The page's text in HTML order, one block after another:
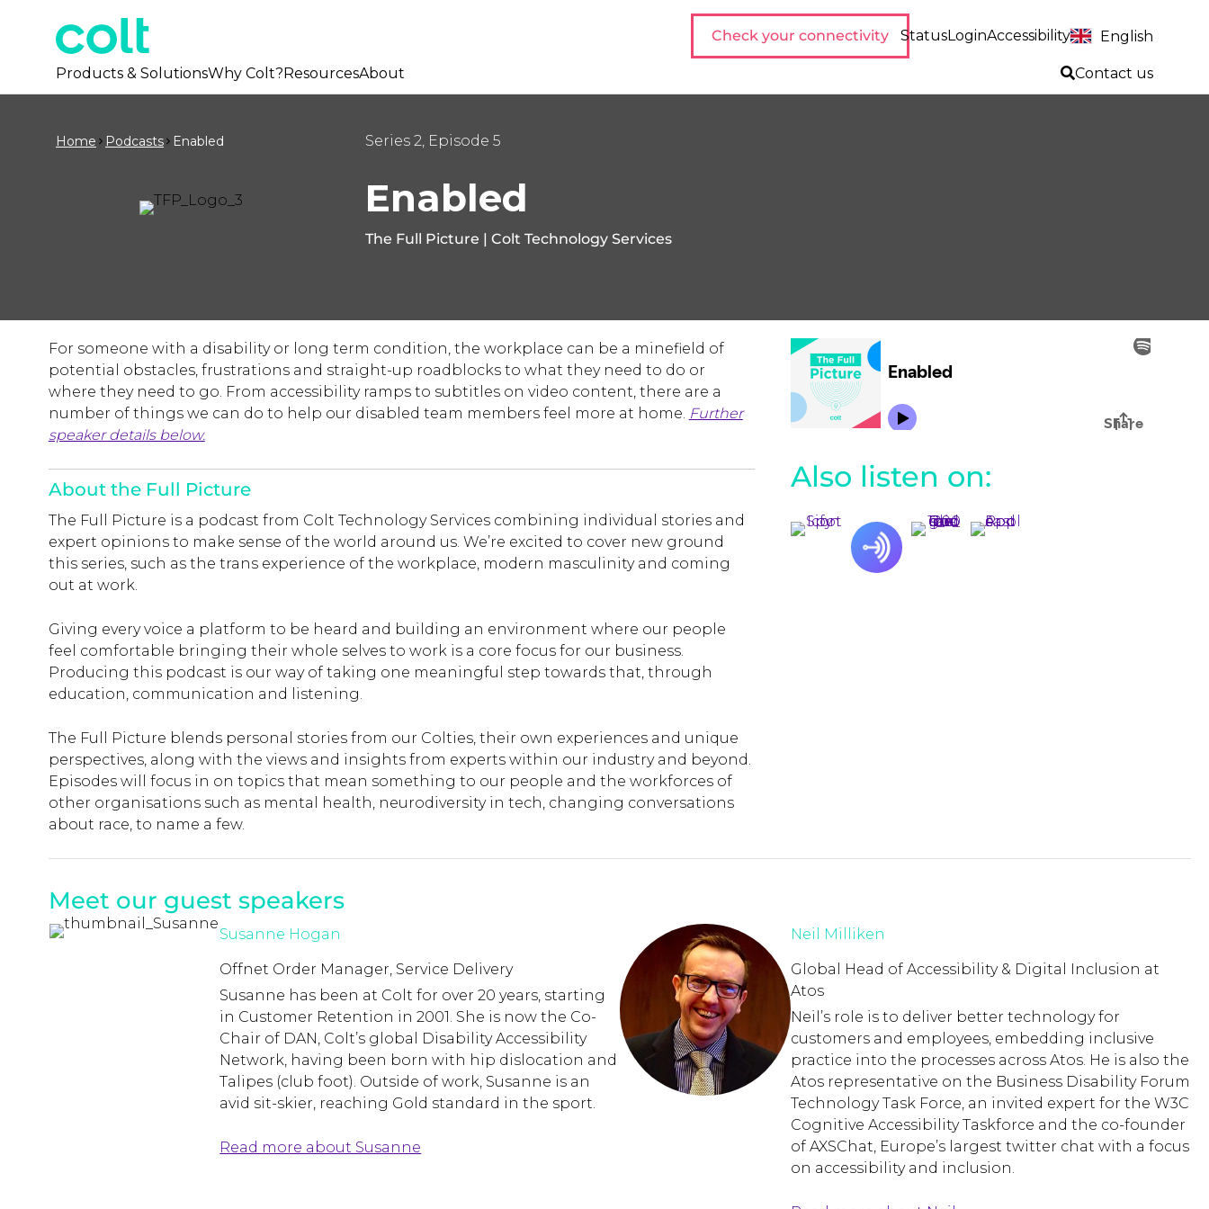
Products & SolutionsWhy Colt?ResourcesAbout
Check your connectivity StatusLoginAccessibility English
Contact us
Series 2, Episode 5
Enabled
The Full Picture | Colt Technology Services
Home Podcasts Enabled
For someone with a disability or long term condition, the workplace can be a minefield of
potential obstacles, frustrations and straight-up roadblocks to what they need to do or
where they need to go. From accessibility ramps to subtitles on video content, there are a
number of things we can do to help our disabled team members feel more at home. Further
speaker details below.
About the Full Picture
The Full Picture is a podcast from Colt Technology Services combining individual stories and
expert opinions to make sense of the world around us. We’re excited to cover new ground
this series, such as the trans experience of the workplace, modern masculinity and coming
out at work.
Giving every voice a platform to be heard and building an environment where our people
feel comfortable bringing their whole selves to work is a core focus for our business.
Producing this podcast is our way of taking one meaningful step towards that, through
education, communication and listening.
The Full Picture blends personal stories from our Colties, their own experiences and unique
perspectives, along with the views and insights from experts within our industry and beyond.
Episodes will focus in on topics that mean something to our people and the workforces of
other organisations such as mental health, neurodiversity in tech, changing conversations
about race, to name a few.
Also listen on:
Meet our guest speakers
Susanne Hogan
Offnet Order Manager, Service Delivery
Susanne has been at Colt for over 20 years, starting
in Customer Retention in 2001. She is now the Co-
Chair of DAN, Colt’s global Disability Accessibility
Network, having been born with hip dislocation and
Talipes (club foot). Outside of work, Susanne is an
avid sit-skier, reaching Gold standard in the sport.
Read more about Susanne
Neil Milliken
Global Head of Accessibility & Digital Inclusion at
Atos
Neil’s role is to deliver better technology for
customers and employees, embedding inclusive
practice into the processes across Atos. He is also the
Atos representative on the Business Disability Forum
Technology Task Force, an invited expert for the W3C
Cognitive Accessibility Taskforce and the co-founder
of AXSChat, Europe’s largest twitter chat with a focus
on accessibility and inclusion.